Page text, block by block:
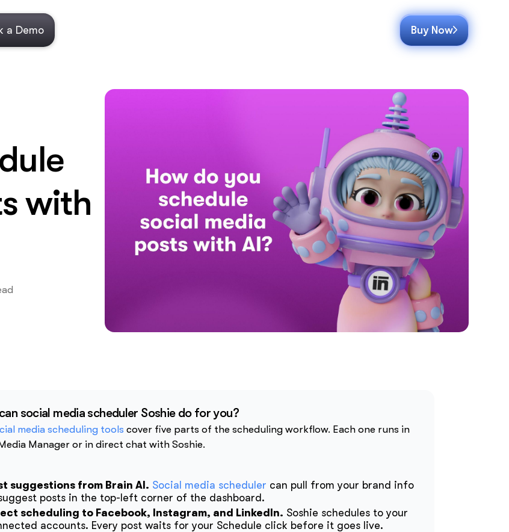
a Demo Buy Now
with
social media scheduler Soshie do for you?
media scheduling tools cover five parts of the scheduling workflow. Each one runs in
Manager or in direct chat with Soshie.
suggestions from Brain AI. Social media scheduler can pull from your brand info
posts in the top-left corner of the dashboard.
scheduling to Facebook, Instagram, and LinkedIn. Soshie schedules to your
accounts. Every post waits for your Schedule click before it goes live.